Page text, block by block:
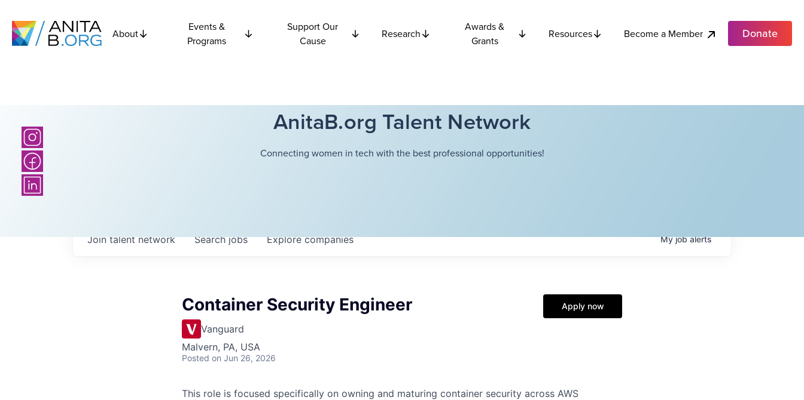
About
Events &
Programs
Support Our
Cause
Research
Awards &
Grants
Resources Become a Member Donate
AnitaB.org Talent Network
Connecting women in tech with the best professional opportunities!
Searchjobs Explorecompanies
Join talent network Myjobalerts
Container Security Engineer
Vanguard
Malvern, PA, USA
Posted on Jun 26, 2026
Apply now
This role is focused specifically on owning and maturing container security across AWS